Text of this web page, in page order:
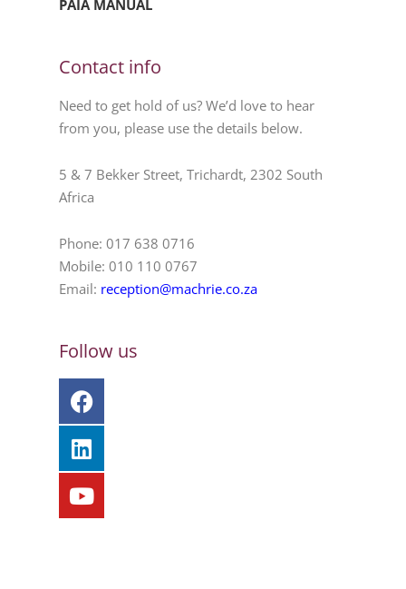
PAIA MANUAL
Contact info
Need to get hold of us? We’d love to hear
from you, please use the details below.
5 & 7 Bekker Street, Trichardt, 2302 South
Africa
Phone: 017 638 0716
Mobile: 010 110 0767
Email: reception@machrie.co.za
Follow us